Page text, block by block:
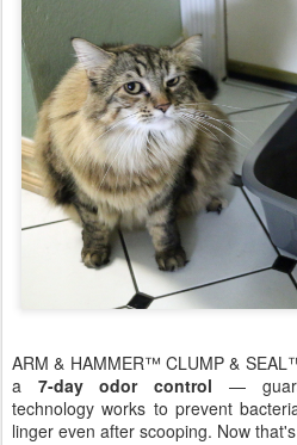
ARM & HAMMER™ CLUMP &
a 7-day odor control —
technology works to prevent
linger even after scooping. Now